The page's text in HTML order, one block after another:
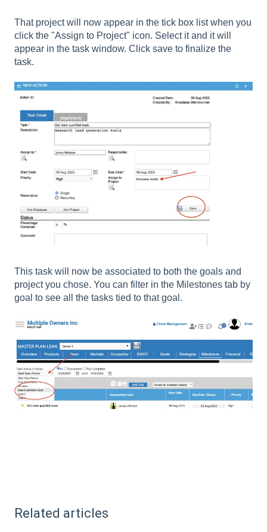
That project will now appear in the tick box list when you
click the "Assign to Project" icon. Select it and it will
appear in the task window. Click save to finalize the
task.
This task will now be associated to both the goals and
project you chose. You can filter in the Milestones tab by
goal to see all the tasks tied to that goal.
Related articles